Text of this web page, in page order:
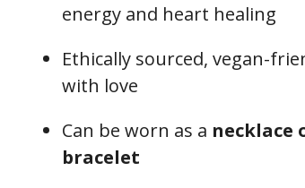
energy and heart healing
Ethically sourced, vegan-
with love
Can be worn as a necklace
bracelet